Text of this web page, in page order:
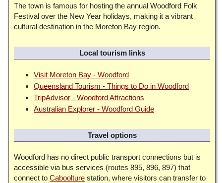
The town is famous for hosting the annual Woodford Folk
Festival over the New Year holidays, making it a vibrant
cultural destination in the Moreton Bay region.
Local tourism links
Visit Moreton Bay - Woodford
Queensland Tourism - Things to Do in Woodford
TripAdvisor - Woodford Attractions
Australian Explorer - Woodford Guide
Travel options
Woodford has no direct public transport connections but is
accessible via bus services (routes 895, 896, 897) that
connect to Caboolture station, where visitors can transfer to